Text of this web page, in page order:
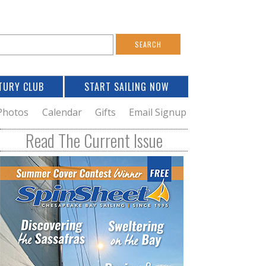
h
o
CLUB START SAILING NOW
Calendar Gifts Email Signup
Read The Current Issue